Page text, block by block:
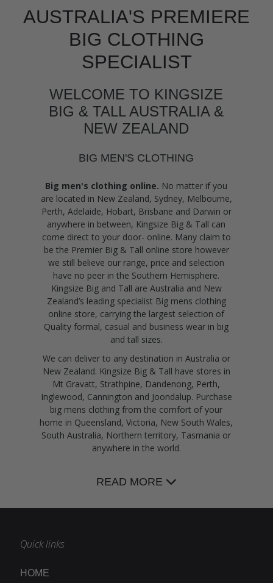
AUSTRALIA'S PREMIERE
BIG CLOTHING
SPECIALIST
WELCOME TO KINGSIZE
BIG & TALL AUSTRALIA &
NEW ZEALAND
BIG MEN'S CLOTHING
Big men's clothing online. No matter if you
are located in New Zealand, Sydney, Melbourne,
Perth, Adelaide, Hobart, Brisbane and Darwin or
anywhere in between, Kingsize Big & Tall can
come direct to your door- online. Many claim to
be the Premier Big & Tall online store however
we still believe our range, price and selection
have no peer in the Southern Hemisphere.
Kingsize Big and Tall are Australia and New
Zealand’s leading specialist Big mens clothing
online store, carrying the largest selection of
Quality formal, casual and business wear in big
and tall sizes.
We can deliver to any destination in Australia or
New Zealand. Kingsize Big & Tall have stores in
Mt Gravatt, Strathpine, Dandenong, Perth,
Inglewood, Cannington and Joondalup. Purchase
big mens clothing from the comfort of your
home in Queensland, Victoria, New South Wales,
South Australia, Northern territory, Tasmania or
anywhere in the world.
READ MORE
Quick links
HOME